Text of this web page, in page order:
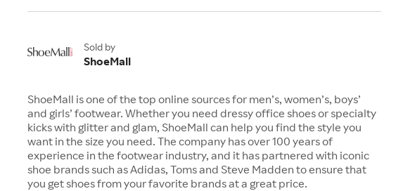
Sold by
ShoeMall
ShoeMall is one of the top online sources for men’s, women’s, boys’
and girls’ footwear. Whether you need dressy office shoes or specialty
kicks with glitter and glam, ShoeMall can help you find the style you
want in the size you need. The company has over 100 years of
experience in the footwear industry, and it has partnered with iconic
shoe brands such as Adidas, Toms and Steve Madden to ensure that
you get shoes from your favorite brands at a great price.